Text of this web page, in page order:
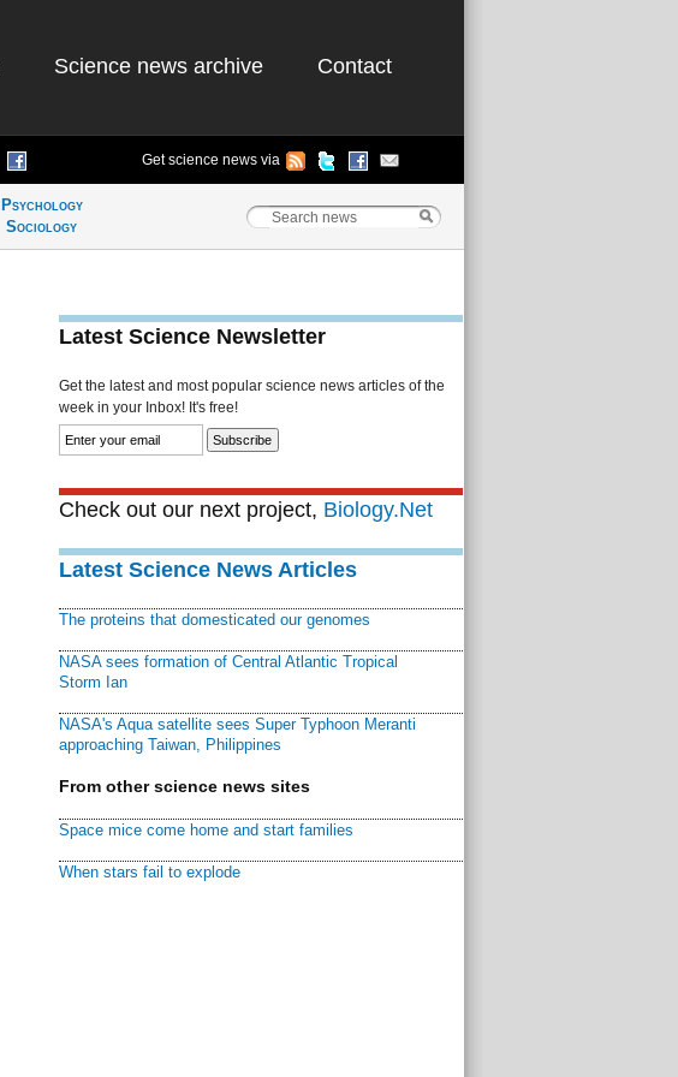
Science news archive Contact
Get science news via
Psychology
Sociology
Latest Science Newsletter
Get the latest and most popular science news articles of the
week in your Inbox! It's free!
Check out our next project, Biology.Net
Latest Science News Articles
The proteins that domesticated our genomes
NASA sees formation of Central Atlantic Tropical
Storm Ian
NASA's Aqua satellite sees Super Typhoon Meranti
approaching Taiwan, Philippines
From other science news sites
Space mice come home and start families
When stars fail to explode